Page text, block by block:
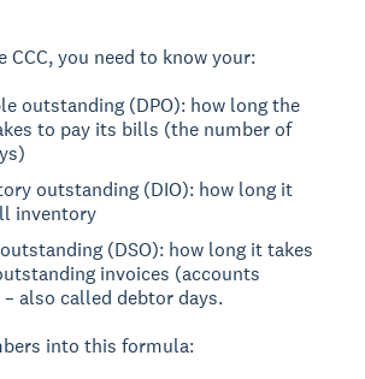
CCC, you need to know your:
outstanding (DPO): how long the
to pay its bills (the number of
outstanding (DIO): how long it
inventory
(DSO): how long it takes
invoices (accounts
also called debtor days.
into this formula: